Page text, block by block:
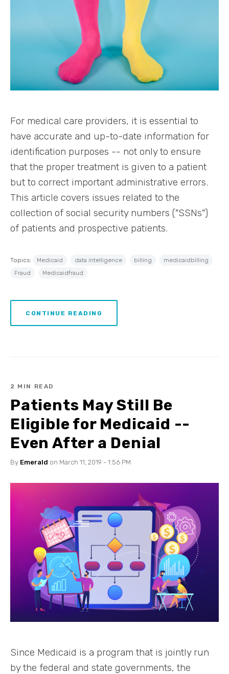
For medical care providers, it is essential to
have accurate and up-to-date information for
identification purposes -- not only to ensure
that the proper treatment is given to a patient
but to correct important administrative errors.
This article covers issues related to the
collection of social security numbers ("SSNs")
of patients and prospective patients.
Topics: Medicaid data intelligence billing
medicaidbilling
Fraud
Medicaidfraud
CONTINUE READING
2 MIN READ
Patients May Still Be
Eligible for Medicaid --
Even After a Denial
By Emerald on March 11, 2019 - 1:56 PM
Since Medicaid is a program that is jointly run
by the federal and state governments, the